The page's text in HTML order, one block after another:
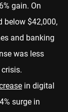
gain. On
below $42,000,
and banking
was less
in digital
surge in